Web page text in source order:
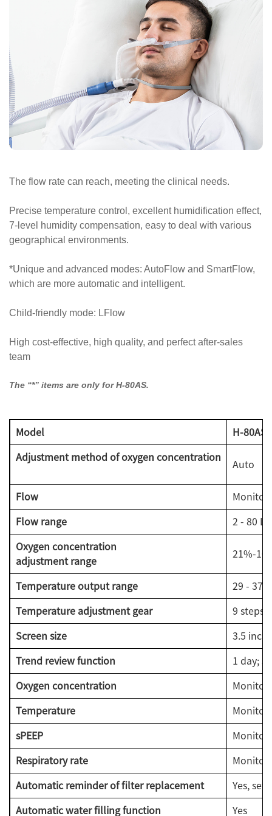
The flow rate can reach, meeting the clinical needs.
Precise temperature control, excellent humidification effect,
7-level humidity compensation, easy to deal with various
geographical environments.
*Unique and advanced modes: AutoFlow and SmartFlow,
which are more automatic and intelligent.
Child-friendly mode: LFlow
High cost-effective, high quality, and perfect after-sales
team
The “*” items are only for H-80AS.
Model H-80AS
Adjustment method of oxygen concentration
Auto
Flow
Flow range 2 - 80 L/
Oxygen concentration
adjustment range
21%-
Temperature output range 29 - 37
Temperature adjustment gear 9 steps
Screen size 3.5
Trend review function 1 day; 3
Oxygen concentration
Temperature
sPEEP
Respiratory rate
Automatic reminder of filter replacement Yes,
Automatic water filling function Yes